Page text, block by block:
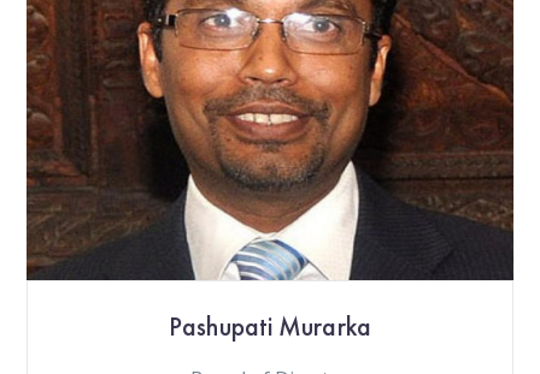
Pashupati Murarka